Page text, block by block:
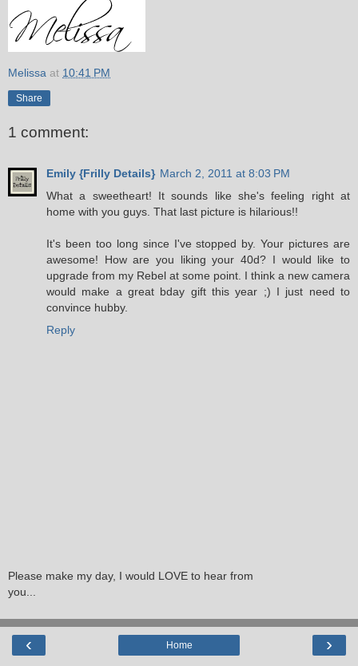
Melissa at 10:41 PM
Share
1 comment:
Emily {Frilly Details} March 2, 2011 at 8:03 PM
What a sweetheart! It sounds like she's feeling right at
home with you guys. That last picture is hilarious!!
It's been too long since I've stopped by. Your pictures are
awesome! How are you liking your 40d? I would like to
upgrade from my Rebel at some point. I think a new camera
would make a great bday gift this year ;) I just need to
convince hubby.
Reply
Please make my day, I would LOVE to hear from
you...
‹ ›
Home